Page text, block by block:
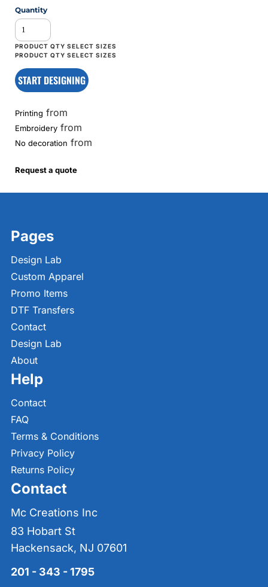
Quantity
START DESIGNING
Printing from
Embroidery from
No decoration from
Request a quote
Pages
Design Lab
Custom Apparel
Promo Items
DTF Transfers
Contact
Design Lab
About
Help
Contact
FAQ
Terms & Conditions
Privacy Policy
Returns Policy
Contact
Mc Creations Inc
83 Hobart St
Hackensack, NJ 07601
201 - 343 - 1795